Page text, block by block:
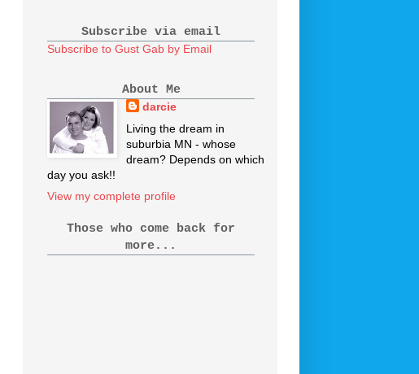
Subscribe via email
Subscribe to Gust Gab by Email
About Me
darcie
Living the dream in
suburbia MN - whose
dream? Depends on which
day you ask!!
View my complete profile
Those who come back for
more...